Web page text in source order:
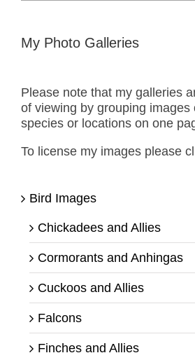
My Photo Galleries
Please note that my galleries
of viewing by grouping images
species or locations on one
To license my images please
Bird Images
Chickadees and Allies
Cormorants and Anhingas
Cuckoos and Allies
Falcons
Finches and Allies